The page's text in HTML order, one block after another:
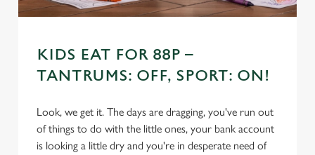
KIDS EAT FOR 88P –
TANTRUMS: OFF, SPORT: ON!
Look, we get it. The days are dragging, you've run out
of things to do with the little ones, your bank account
is looking a little dry and you're in desperate need of